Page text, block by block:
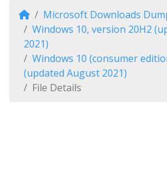
Microsoft Downloads
Windows 10, version 20H2
2021)
Windows 10 (consumer
(updated August 2021)
File Details